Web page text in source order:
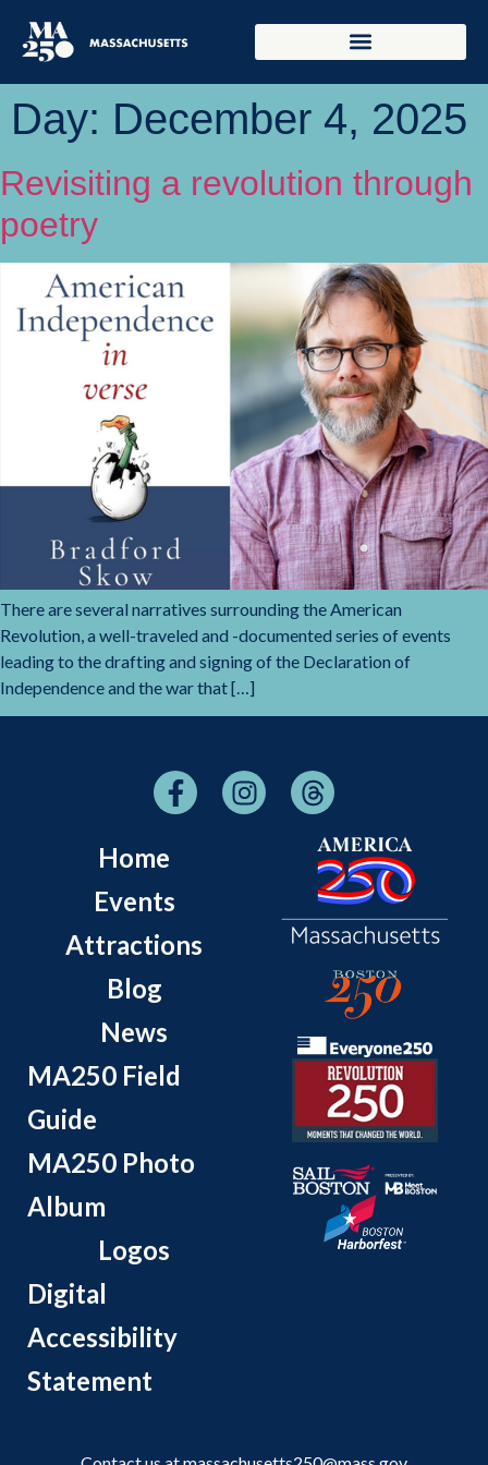
Day: December 4, 2025
Revisiting a revolution through
poetry
There are several narratives surrounding the American
Revolution, a well-traveled and -documented series of events
leading to the drafting and signing of the Declaration of
Independence and the war that […]
Home
Events
Attractions
Blog
News
MA250 Field
Guide
MA250 Photo
Album
Logos
Digital
Accessibility
Statement